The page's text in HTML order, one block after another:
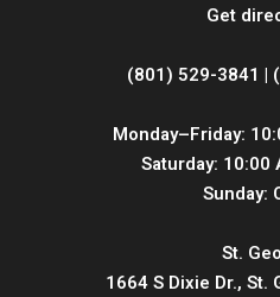
Get
(801) 529-3841 |
Monday–Friday:
Saturday: 10:00
Sunday:
St.
1664 S Dixie Dr., St.